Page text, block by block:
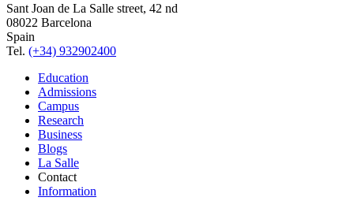
Sant Joan de La Salle street, 42 nd
08022 Barcelona
Spain
Tel. (+34) 932902400
Education
Admissions
Campus
Research
Business
Blogs
La Salle
Contact
Information